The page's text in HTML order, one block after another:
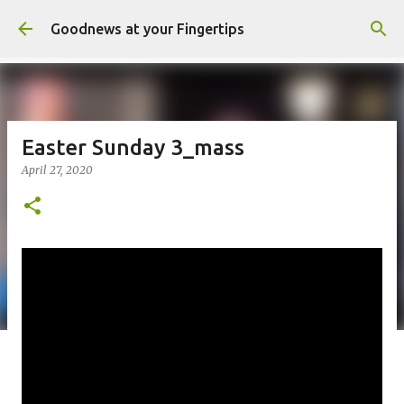
Skip to main content
Goodnews at your Fingertips
Easter Sunday 3_mass
April 27, 2020